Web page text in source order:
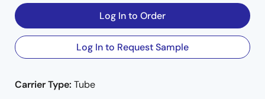
Log In to Order
Log In to Request Sample
Carrier Type: Tube